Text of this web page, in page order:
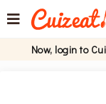
Now, login to